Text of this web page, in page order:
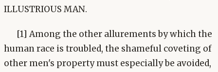
ILLUSTRIOUS MAN.
[1] Among the other allurements by which the
human race is troubled, the shameful coveting of
other men's property must especially be avoided,